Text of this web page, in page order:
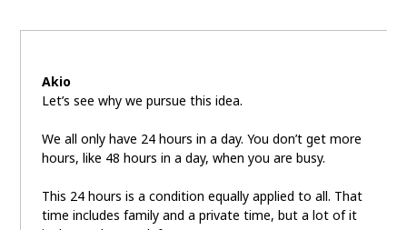
Akio
Let’s see why we pursue this idea.
We all only have 24 hours in a day. You don’t get more
hours, like 48 hours in a day, when you are busy.
This 24 hours is a condition equally applied to all. That
time includes family and a private time, but a lot of it